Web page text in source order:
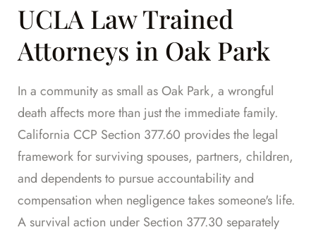
UCLA Law Trained
Attorneys in Oak Park
In a community as small as Oak Park, a wrongful
death affects more than just the immediate family.
California CCP Section 377.60 provides the legal
framework for surviving spouses, partners, children,
and dependents to pursue accountability and
compensation when negligence takes someone's life.
A survival action under Section 377.30 separately